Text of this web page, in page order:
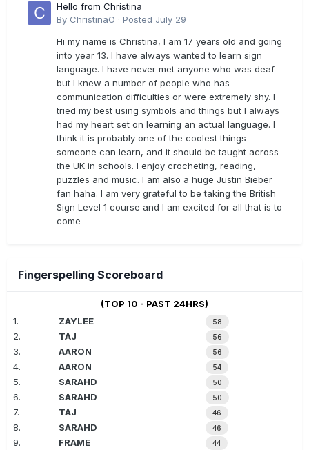
Hello from Christina
By ChristinaO · Posted July 29
Hi my name is Christina, I am 17 years old and going
into year 13. I have always wanted to learn sign
language. I have never met anyone who was deaf
but I knew a number of people who has
communication difficulties or were extremely shy. I
tried my best using symbols and things but I always
had my heart set on learning an actual language. I
think it is probably one of the coolest things
someone can learn, and it should be taught across
the UK in schools. I enjoy crocheting, reading,
puzzles and music. I am also a huge Justin Bieber
fan haha. I am very grateful to be taking the British
Sign Level 1 course and I am excited for all that is to
come
Fingerspelling Scoreboard
(TOP 10 - PAST 24HRS)
1.
ZAYLEE 58
2. TAJ 56
3. AARON 56
4. AARON 54
5. SARAHD 50
6. SARAHD 50
7. TAJ 46
8. SARAHD 46
9. FRAME 44